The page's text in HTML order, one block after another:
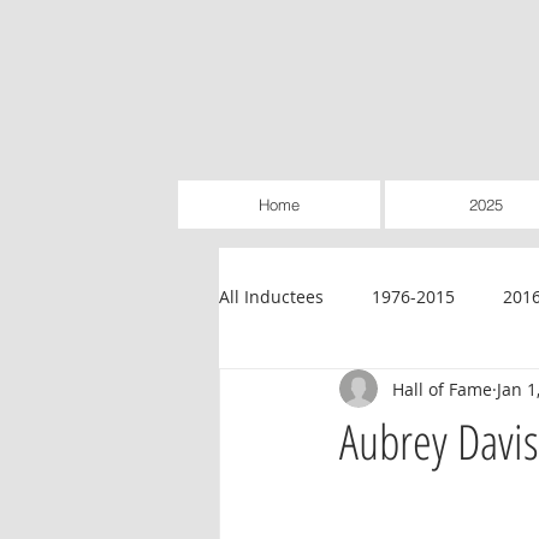
Home 2025
All Inductees 1976-2015
Credit Unions Education
Aubrey Davis
Hall of Fame Jan